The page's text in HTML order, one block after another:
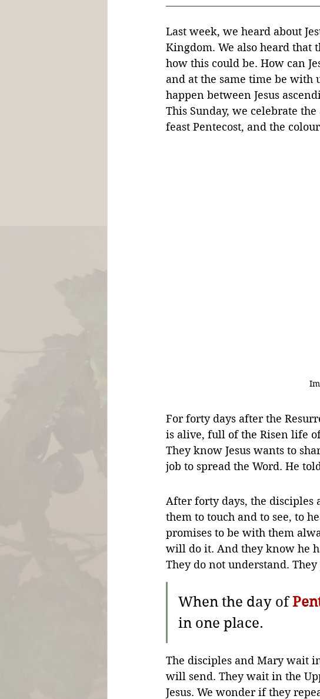
Last week, we heard about
Kingdom. We also heard
how this could be. How can
and at the same time be with
happen between Jesus
This Sunday, we celebrate
feast Pentecost, and the
For forty days after the
is alive, full of the Risen life
They know Jesus wants to
job to spread the Word. He
After forty days, the disciples
them to touch and to see, to
promises to be with them
will do it. And they know he
They do not understand.
When the day of
in one place.
The disciples and Mary wait
will send. They wait in the
Jesus. We wonder if they